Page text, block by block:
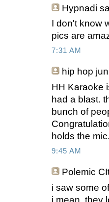
Hypnadi
I don't know
pics are
7:31 AM
hip hop
HH Karaoke
had a blast.
bunch of
holds the
9:45 AM
Polemic
i saw some
i mean, they